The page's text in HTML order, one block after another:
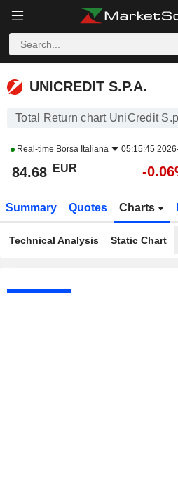
UNICREDIT S.P.A.
UNICREDIT S.P.A.
Total Return chart UniCredit
Real-time Borsa Italiana 05:15:45
84.68 EUR -
Summary Quotes Charts
Technical Analysis Static Chart